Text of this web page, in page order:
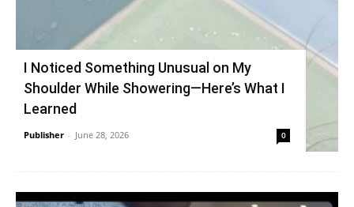
I Noticed Something Unusual on My
Shoulder While Showering—Here’s What I
Learned
Publisher - June 28, 2026 0